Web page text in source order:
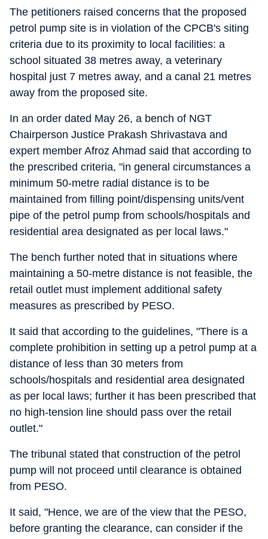
The petitioners raised concerns that the proposed
petrol pump site is in violation of the CPCB's siting
criteria due to its proximity to local facilities: a
school situated 38 metres away, a veterinary
hospital just 7 metres away, and a canal 21 metres
away from the proposed site.
In an order dated May 26, a bench of NGT
Chairperson Justice Prakash Shrivastava and
expert member Afroz Ahmad said that according to
the prescribed criteria, "in general circumstances a
minimum 50-metre radial distance is to be
maintained from filling point/dispensing units/vent
pipe of the petrol pump from schools/hospitals and
residential area designated as per local laws."
The bench further noted that in situations where
maintaining a 50-metre distance is not feasible, the
retail outlet must implement additional safety
measures as prescribed by PESO.
It said that according to the guidelines, "There is a
complete prohibition in setting up a petrol pump at a
distance of less than 30 meters from
schools/hospitals and residential area designated
as per local laws; further it has been prescribed that
no high-tension line should pass over the retail
outlet."
The tribunal stated that construction of the petrol
pump will not proceed until clearance is obtained
from PESO.
It said, "Hence, we are of the view that the PESO,
before granting the clearance, can consider if the